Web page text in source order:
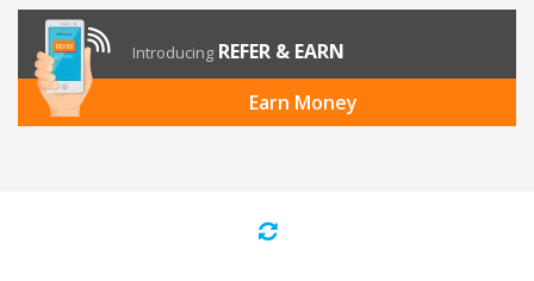
Introducing REFER & EARN
Earn Money